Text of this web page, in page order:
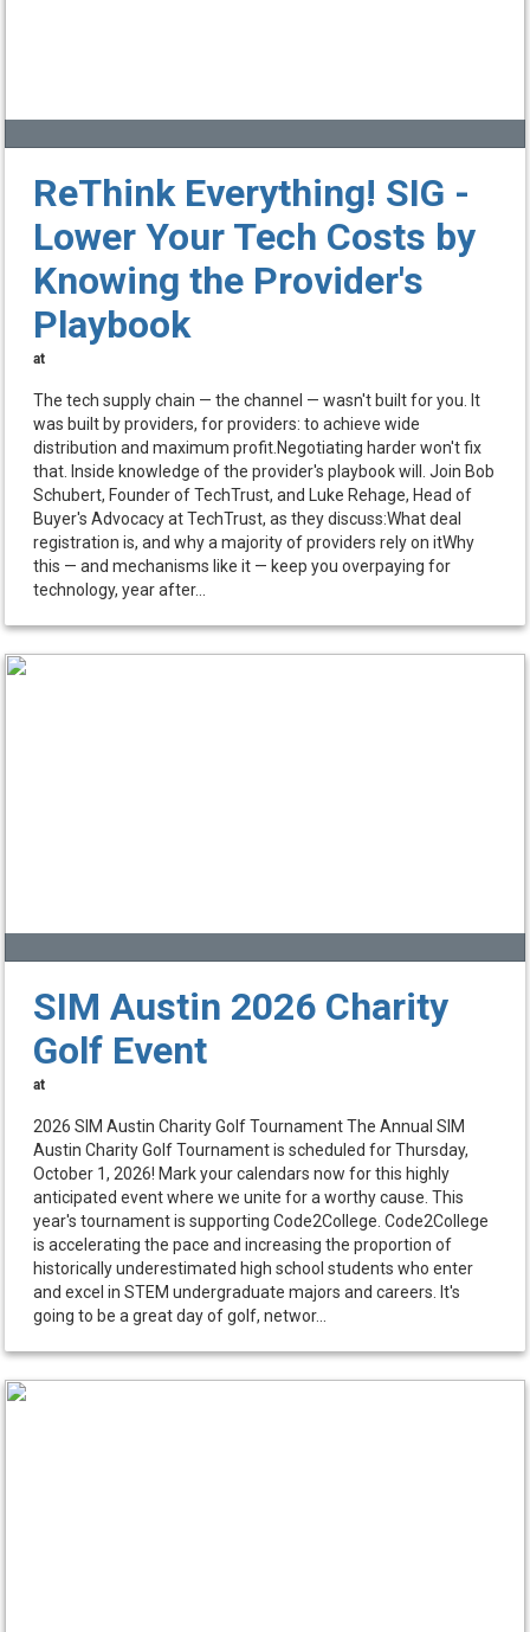
ReThink Everything! SIG -
Lower Your Tech Costs by
Knowing the Provider's
Playbook
at
The tech supply chain — the channel — wasn't built for you. It
was built by providers, for providers: to achieve wide
distribution and maximum profit.Negotiating harder won't fix
that. Inside knowledge of the provider's playbook will. Join Bob
Schubert, Founder of TechTrust, and Luke Rehage, Head of
Buyer's Advocacy at TechTrust, as they discuss:What deal
registration is, and why a majority of providers rely on itWhy
this — and mechanisms like it — keep you overpaying for
technology, year after...
SIM Austin 2026 Charity
Golf Event
at
2026 SIM Austin Charity Golf Tournament The Annual SIM
Austin Charity Golf Tournament is scheduled for Thursday,
October 1, 2026! Mark your calendars now for this highly
anticipated event where we unite for a worthy cause. This
year's tournament is supporting Code2College. Code2College
is accelerating the pace and increasing the proportion of
historically underestimated high school students who enter
and excel in STEM undergraduate majors and careers. It's
going to be a great day of golf, networ...